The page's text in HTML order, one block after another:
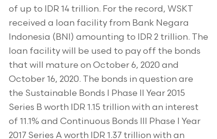
of up to IDR 14 trillion. For the record, WSKT
received a loan facility from Bank Negara
Indonesia (BNI) amounting to IDR 2 trillion. The
loan facility will be used to pay off the bonds
that will mature on October 6, 2020 and
October 16, 2020. The bonds in question are
the Sustainable Bonds I Phase II Year 2015
Series B worth IDR 1.15 trillion with an interest
of 11.1% and Continuous Bonds III Phase I Year
2017 Series A worth IDR 1.37 trillion with an